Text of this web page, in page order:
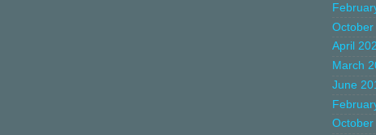
October
April
March
June
October